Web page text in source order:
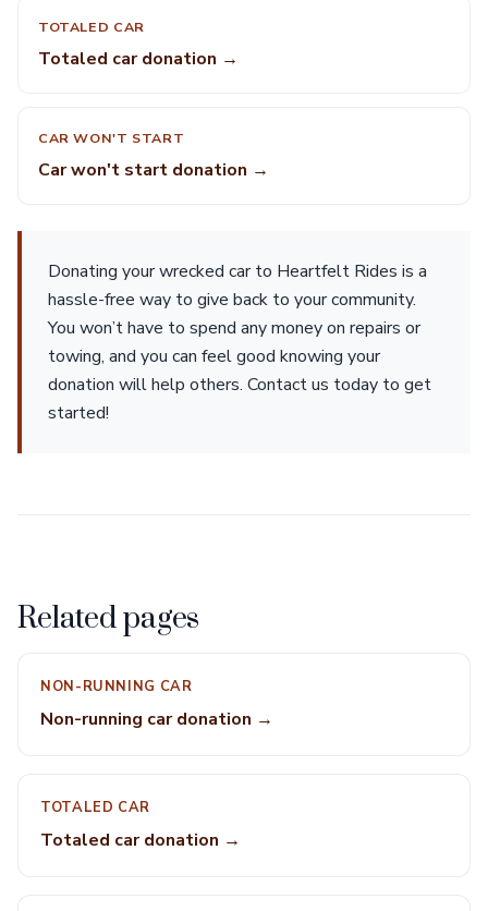
TOTALED CAR
Totaled car donation →
CAR WON'T START
Car won't start donation →
Donating your wrecked car to Heartfelt Rides is a
hassle-free way to give back to your community.
You won’t have to spend any money on repairs or
towing, and you can feel good knowing your
donation will help others. Contact us today to get
started!
Related pages
NON-RUNNING CAR
Non-running car donation →
TOTALED CAR
Totaled car donation →